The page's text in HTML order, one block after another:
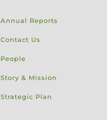
Annual Reports
Contact Us
People
Story & Mission
Strategic Plan